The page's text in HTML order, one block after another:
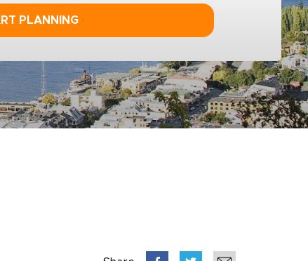
PLANNING